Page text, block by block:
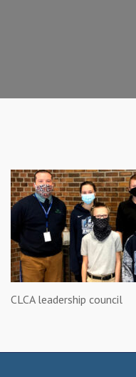
CLCA leadership council